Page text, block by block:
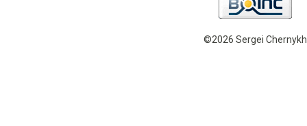
©2026 Sergei Chernykh